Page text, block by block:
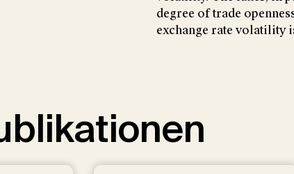
degree of trade
exchange rate volatility